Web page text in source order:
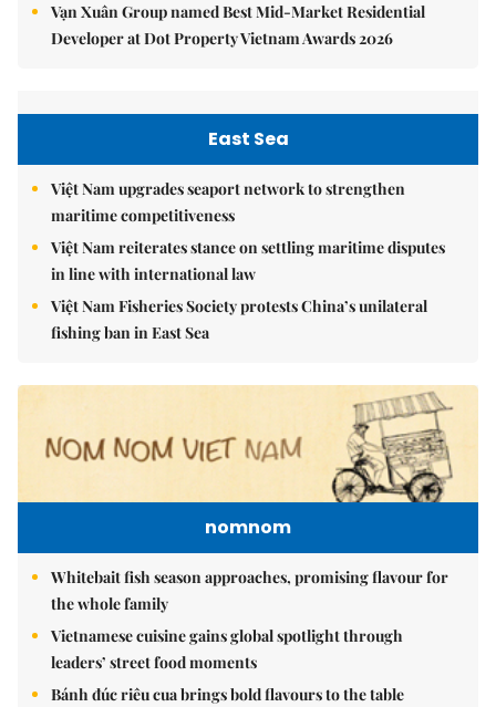
Vạn Xuân Group named Best Mid-Market Residential
Developer at Dot Property Vietnam Awards 2026
East Sea
Việt Nam upgrades seaport network to strengthen
maritime competitiveness
Việt Nam reiterates stance on settling maritime disputes
in line with international law
Việt Nam Fisheries Society protests China’s unilateral
fishing ban in East Sea
nomnom
Whitebait fish season approaches, promising flavour for
the whole family
Vietnamese cuisine gains global spotlight through
leaders’ street food moments
Bánh đúc riêu cua brings bold flavours to the table